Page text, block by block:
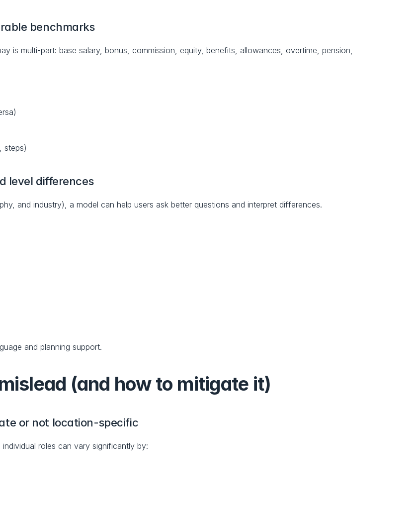
benchmarks
is multi-part: base salary, bonus, commission, equity, benefits, allowances, overtime, pension,
steps)
level differences
and industry), a model can help users ask better questions and interpret differences.
and planning support.
(and how to mitigate it)
or not location-specific
roles can vary significantly by: